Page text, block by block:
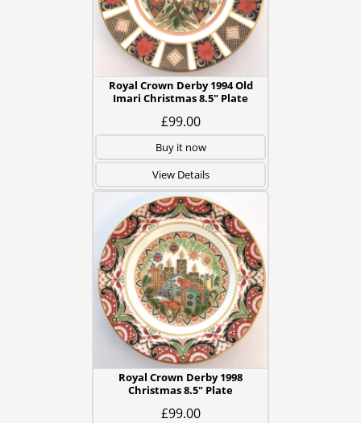
Royal Crown Derby 1994 Old
Imari Christmas 8.5" Plate
£99.00
Buy it now
View Details
Royal Crown Derby 1998
Christmas 8.5" Plate
£99.00